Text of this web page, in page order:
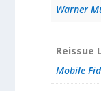
Warner
Reissue
Mobile